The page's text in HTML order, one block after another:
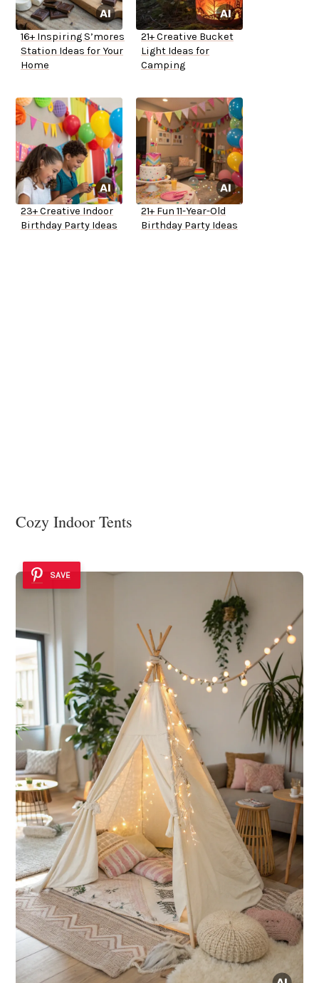
16+ Inspiring S’mores
Station Ideas for Your
Home
21+ Creative Bucket
Light Ideas for
Camping
23+ Creative Indoor
Birthday Party Ideas
21+ Fun 11-Year-Old
Birthday Party Ideas
Cozy Indoor Tents
SAVE